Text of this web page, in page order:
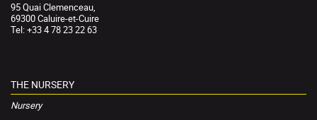
95 Quai Clemenceau,
69300 Caluire-et-Cuire
Tel: +33 4 78 23 22 63
THE NURSERY
Nursery